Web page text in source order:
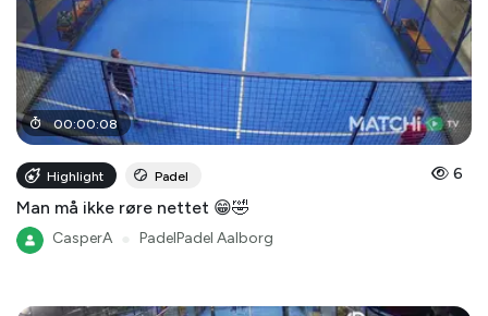
00:00:08
Highlight Padel 6
Man må ikke røre nettet 😁🤣
CasperA PadelPadel Aalborg